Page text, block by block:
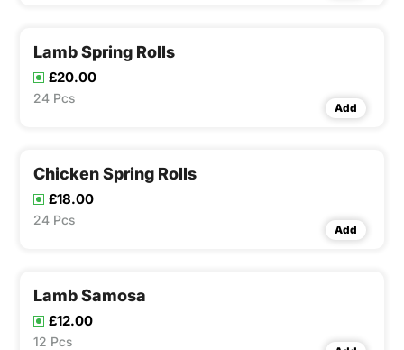
Lamb Spring Rolls
£20.00
24 Pcs
Add
Chicken Spring Rolls
£18.00
24 Pcs
Add
Lamb Samosa
£12.00
12 Pcs